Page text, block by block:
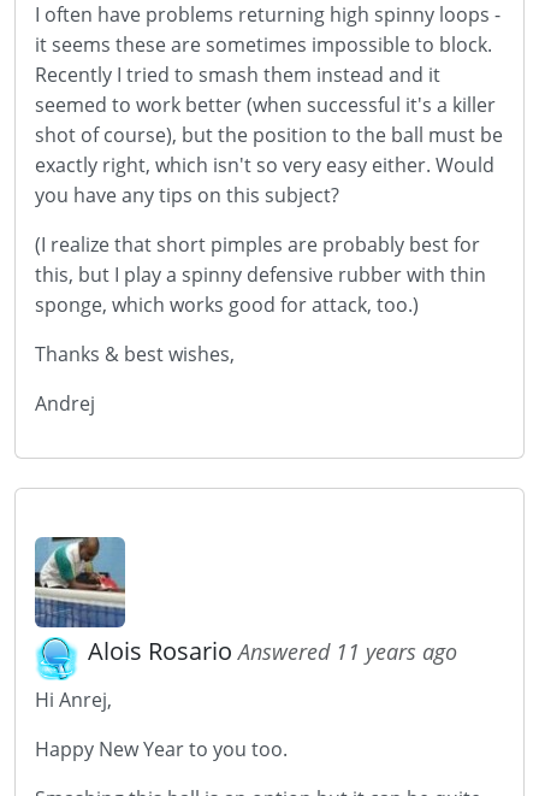
I often have problems returning high spinny loops -
it seems these are sometimes impossible to block.
Recently I tried to smash them instead and it
seemed to work better (when successful it's a killer
shot of course), but the position to the ball must be
exactly right, which isn't so very easy either. Would
you have any tips on this subject?
(I realize that short pimples are probably best for
this, but I play a spinny defensive rubber with thin
sponge, which works good for attack, too.)
Thanks & best wishes,
Andrej
Alois RosarioAnswered 11 years ago
Hi Anrej,
Happy New Year to you too.